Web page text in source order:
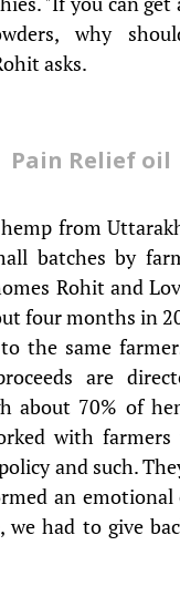
why
asks.
Pain Relief oil
from
batches by
Rohit and
four months in
the same
are
about 70% of
with
and such.
an
we had to give